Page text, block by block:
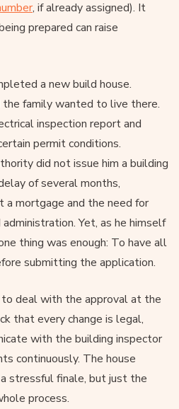
, if already assigned). It
prepared can raise
a new build house.
the family wanted to live there.
inspection report and
permit conditions.
did not issue him a building
of several months,
a mortgage and the need for
Yet, as he himself
thing was enough: To have all
submitting the application.
deal with the approval at the
that every change is legal,
with the building inspector
continuously. The house
stressful finale, but just the
process.